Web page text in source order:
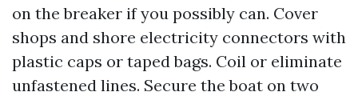
on the breaker if you possibly can. Cover
shops and shore electricity connectors with
plastic caps or taped bags. Coil or eliminate
unfastened lines. Secure the boat on two